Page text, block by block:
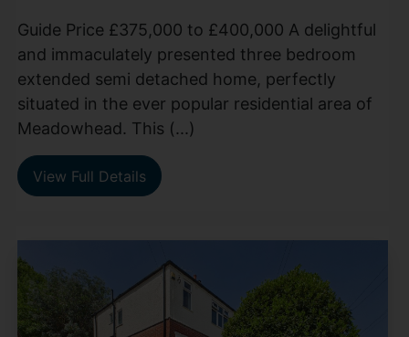
Guide Price £375,000 to £400,000 A delightful
and immaculately presented three bedroom
extended semi detached home, perfectly
situated in the ever popular residential area of
Meadowhead. This (...)
View Full Details